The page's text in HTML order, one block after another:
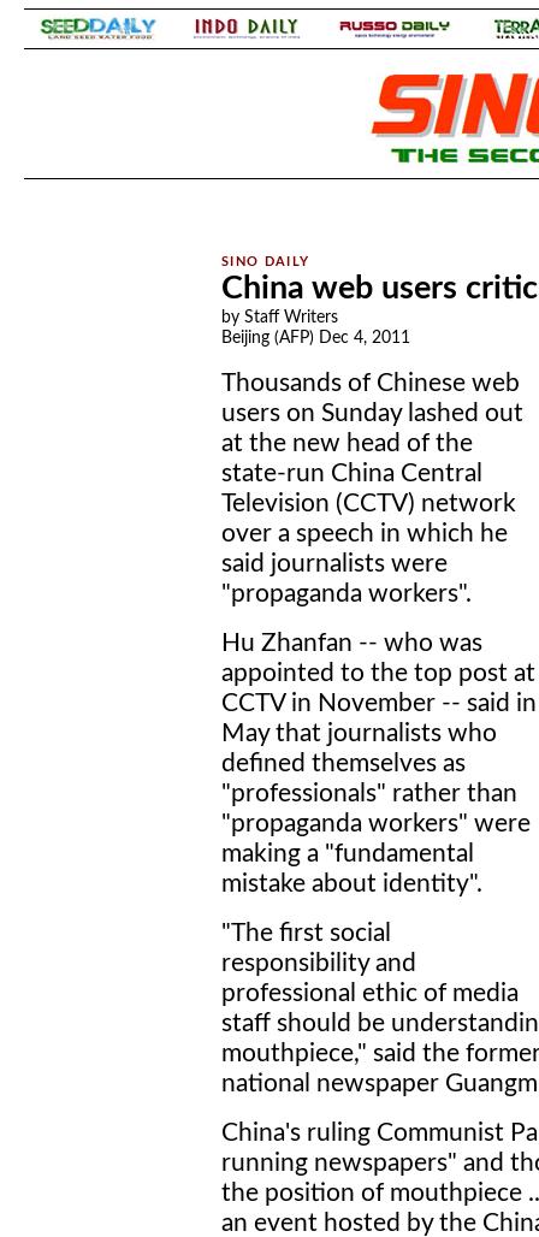
China web users
by Staff Writers
Beijing (AFP) Dec 4, 2011
Thousands of Chinese web
users on Sunday lashed out
at the new head of the
state-run China Central
Television (CCTV) network
over a speech in which he
said journalists were
"propaganda workers".
Hu Zhanfan -- who was
appointed to the top post at
CCTV in November -- said in
May that journalists who
defined themselves as
"professionals" rather than
"propaganda workers" were
making a "fundamental
mistake about identity".
"The first social
responsibility and
professional ethic of media
staff should be
mouthpiece," said the
national newspaper
China's ruling Communist
running newspapers" and
the position of mouthpiece
an event hosted by the